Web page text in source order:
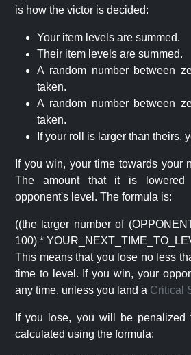
is how the victor is decided:
Your item levels are summed.
Their item levels are summed.
A random number between
taken.
A random number between
taken.
If your roll is larger than theirs,
If you win, your time towards your
The amount that it is
opponent's level. The formula is:
((the larger number of
100) *
This means that you lose no less
time to level. If you win, your
any time, unless you land a Critical
If you lose, you will be penalized
calculated using the formula: